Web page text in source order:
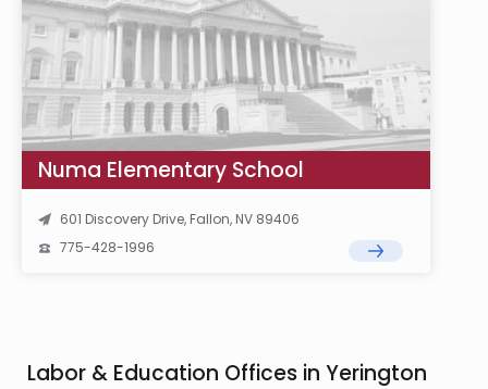
Numa Elementary School
601 Discovery Drive, Fallon, NV 89406
775-428-1996
Labor & Education Offices in Yerington